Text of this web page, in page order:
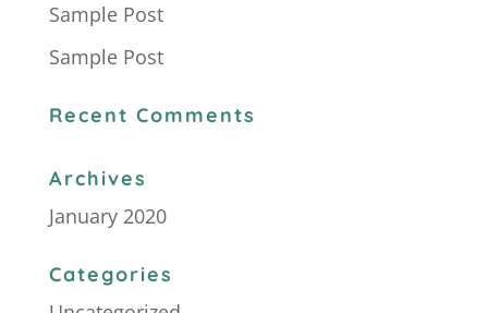
Sample Post
Sample Post
Recent Comments
Archives
January 2020
Categories